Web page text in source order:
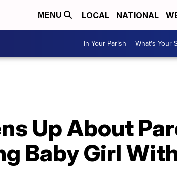
MENU LOCAL NATIONAL
In Your Parish What's Your
Up About
Baby Girl